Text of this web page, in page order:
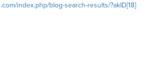
index.php/blog-search-results/?akID[18]